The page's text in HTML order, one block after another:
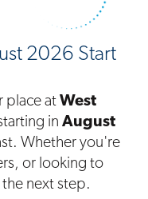
2026 Start
place atWest
in August
Whether you're
or looking to
next step.